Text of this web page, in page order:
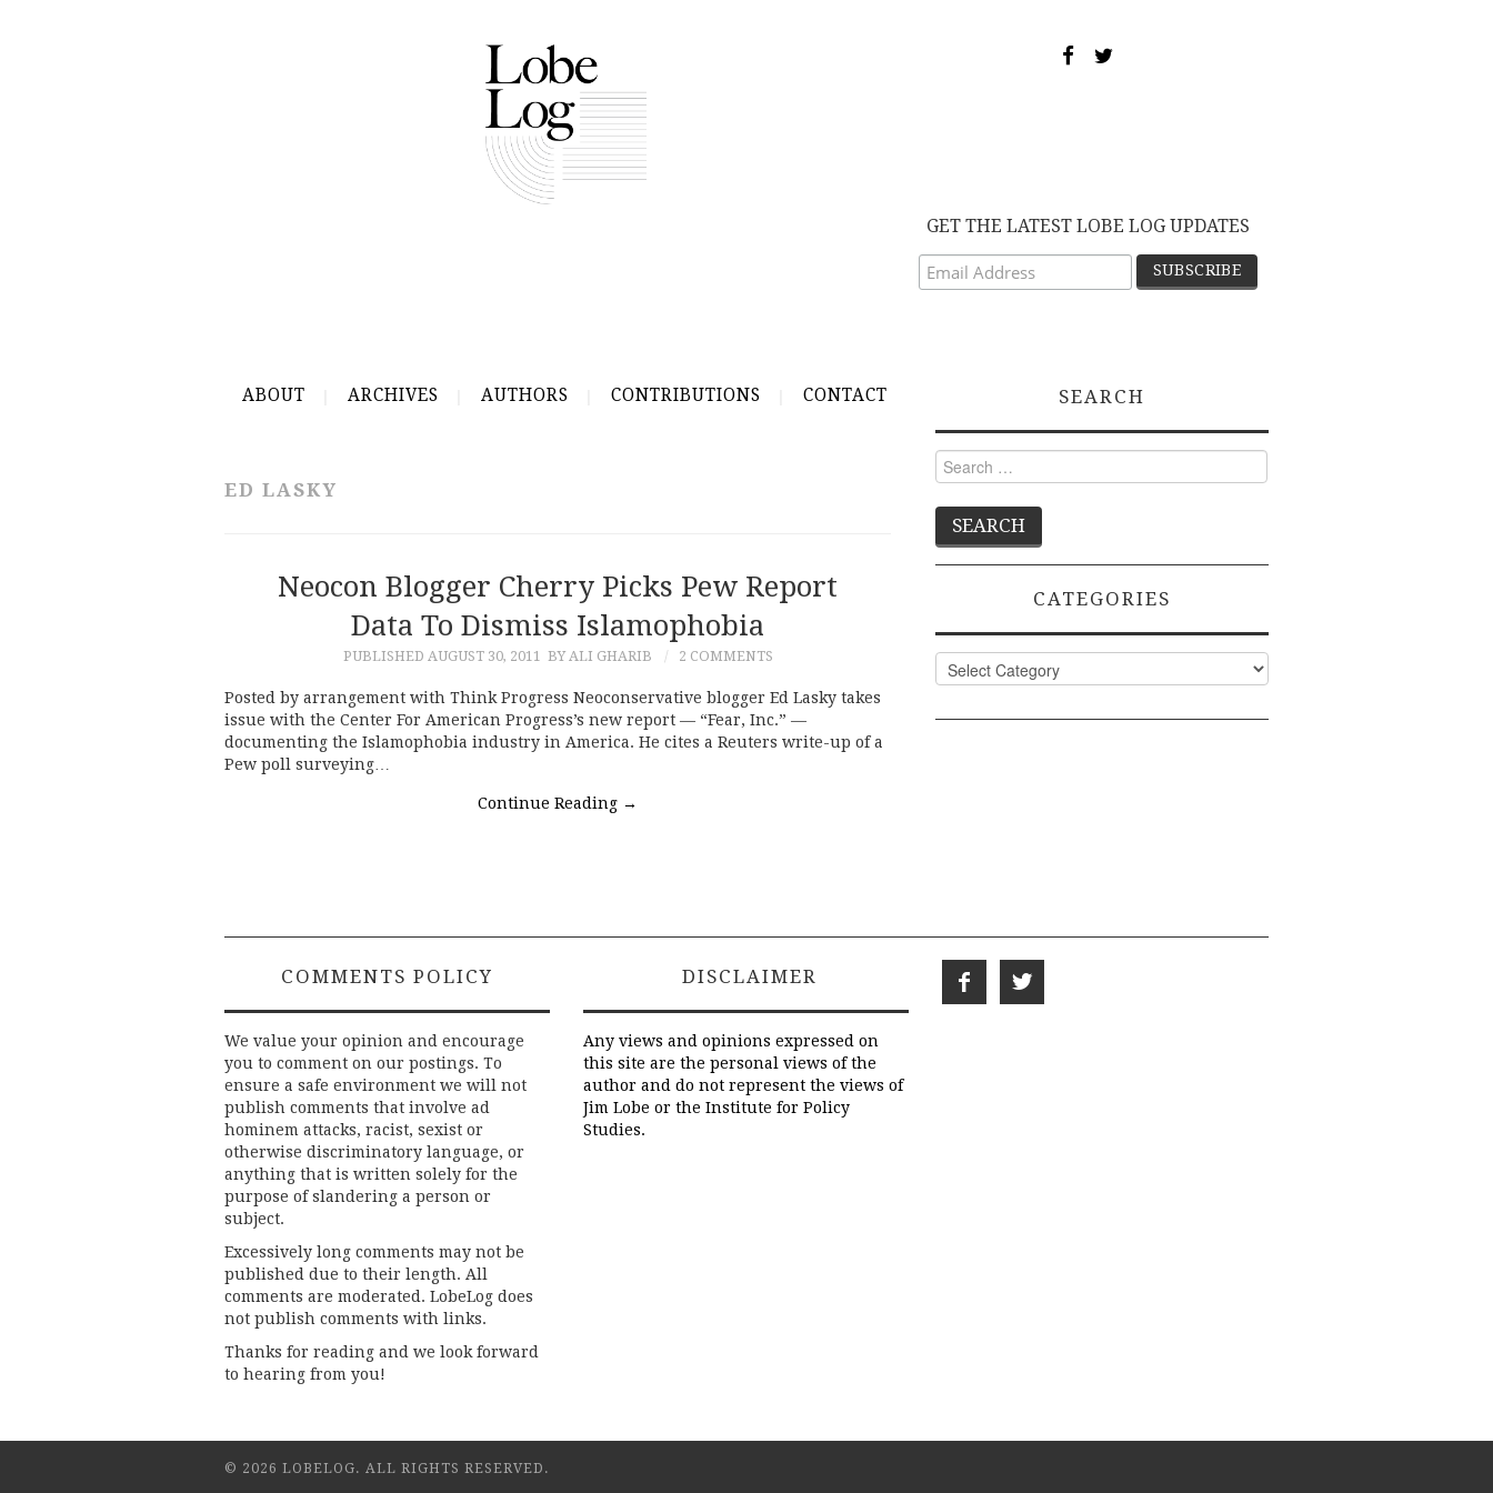
GET THE LATEST LOBE LOG UPDATES
ABOUT ARCHIVES AUTHORS CONTRIBUTIONS CONTACT
ED LASKY
Neocon Blogger Cherry Picks Pew Report
Data To Dismiss Islamophobia
PUBLISHED AUGUST 30, 2011 BY ALI GHARIB 2 COMMENTS
Posted by arrangement with Think Progress Neoconservative blogger Ed Lasky takes
issue with the Center For American Progress’s new report — “Fear, Inc.” —
documenting the Islamophobia industry in America. He cites a Reuters write-up of a
Pew poll surveying…
Continue Reading →
SEARCH
Search
for:
CATEGORIES
Categories
COMMENTS POLICY
We value your opinion and encourage
you to comment on our postings. To
ensure a safe environment we will not
publish comments that involve ad
hominem attacks, racist, sexist or
otherwise discriminatory language, or
anything that is written solely for the
purpose of slandering a person or
subject.
Excessively long comments may not be
published due to their length. All
comments are moderated. LobeLog does
not publish comments with links.
Thanks for reading and we look forward
to hearing from you!
DISCLAIMER
Any views and opinions expressed on
this site are the personal views of the
author and do not represent the views of
Jim Lobe or the Institute for Policy
Studies.
© 2026 LOBELOG. ALL RIGHTS RESERVED.